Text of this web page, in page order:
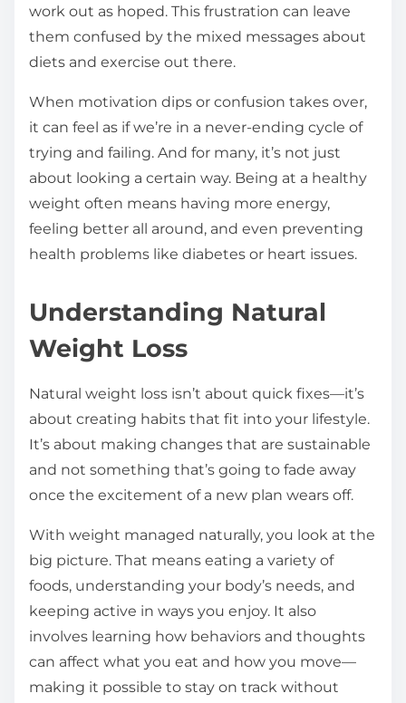
work out as hoped. This frustration can leave
them confused by the mixed messages about
diets and exercise out there.
When motivation dips or confusion takes over,
it can feel as if we’re in a never-ending cycle of
trying and failing. And for many, it’s not just
about looking a certain way. Being at a healthy
weight often means having more energy,
feeling better all around, and even preventing
health problems like diabetes or heart issues.
Understanding Natural
Weight Loss
Natural weight loss isn’t about quick fixes—it’s
about creating habits that fit into your lifestyle.
It’s about making changes that are sustainable
and not something that’s going to fade away
once the excitement of a new plan wears off.
With weight managed naturally, you look at the
big picture. That means eating a variety of
foods, understanding your body’s needs, and
keeping active in ways you enjoy. It also
involves learning how behaviors and thoughts
can affect what you eat and how you move—
making it possible to stay on track without